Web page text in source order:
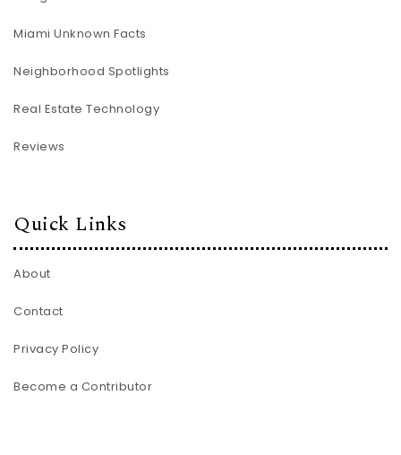
Miami Unknown Facts
Neighborhood Spotlights
Real Estate Technology
Reviews
Quick Links
About
Contact
Privacy Policy
Become a Contributor